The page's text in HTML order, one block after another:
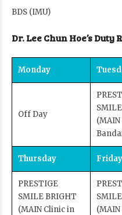
BDS (IMU)
Dr. Lee Chun Hoe’s Duty
Monday
Off Day
Thursday Friday
PRESTIGE
SMILE BRIGHT
(MAIN Clinic in